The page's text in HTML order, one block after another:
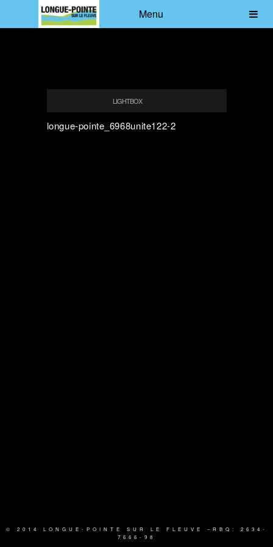
Menu
LIGHTBOX
longue-pointe_6968unite122-2
© 2014 LONGUE-POINTE SUR LE FLEUVE –RBQ: 2634-
7666-98